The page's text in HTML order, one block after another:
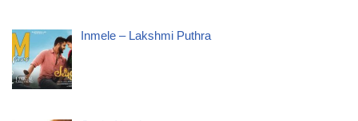
Inmele – Lakshmi Puthra